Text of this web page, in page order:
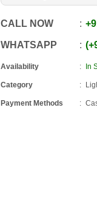
CALL NOW
WHATSAPP
Availability In
Category
Payment Methods